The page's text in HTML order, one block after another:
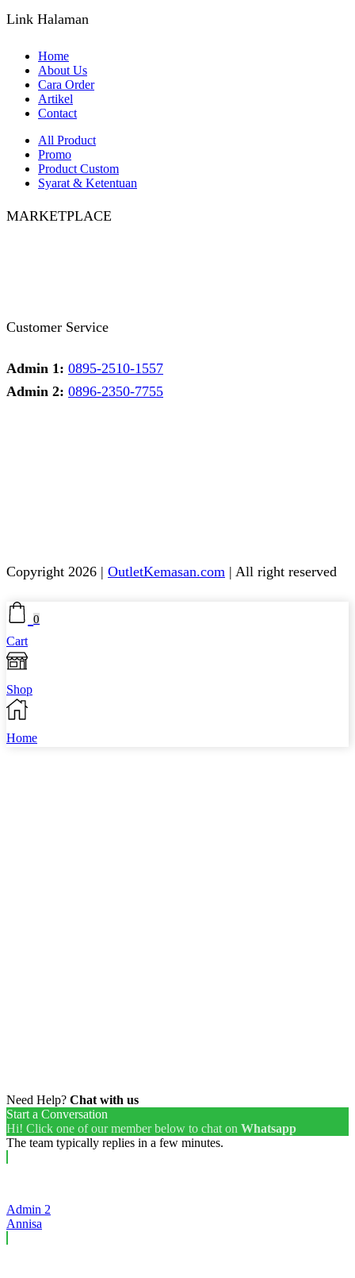
Link Halaman
Home
About Us
Cara Order
Artikel
Contact
All Product
Promo
Product Custom
Syarat & Ketentuan
MARKETPLACE
Customer Service
Admin 1: 0895-2510-1557
Admin 2: 0896-2350-7755
Copyright 2026 | OutletKemasan.com | All right reserved
Facebook
Instagram
Pinterest
Whatsapp
Tik-
tok
Youtube
0
Cart
Shop
Home
Need Help? Chat with us
Start a Conversation
Hi! Click one of our member below to chat on Whatsapp
The team typically replies in a few minutes.
Admin 2
Annisa